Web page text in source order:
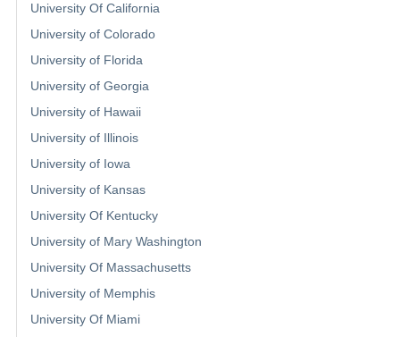
University Of California
University of Colorado
University of Florida
University of Georgia
University of Hawaii
University of Illinois
University of Iowa
University of Kansas
University Of Kentucky
University of Mary Washington
University Of Massachusetts
University of Memphis
University Of Miami